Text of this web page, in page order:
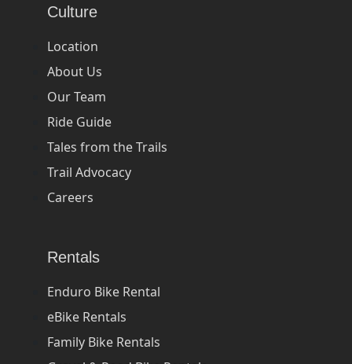
Culture
Location
About Us
Our Team
Ride Guide
Tales from the Trails
Trail Advocacy
Careers
Rentals
Enduro Bike Rental
eBike Rentals
Family Bike Rentals